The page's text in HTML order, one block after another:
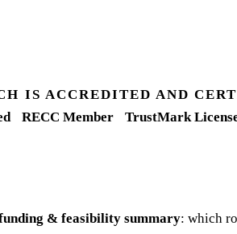
IS ACCREDITED AND
RECC Member TrustMark
& feasibility summary: which